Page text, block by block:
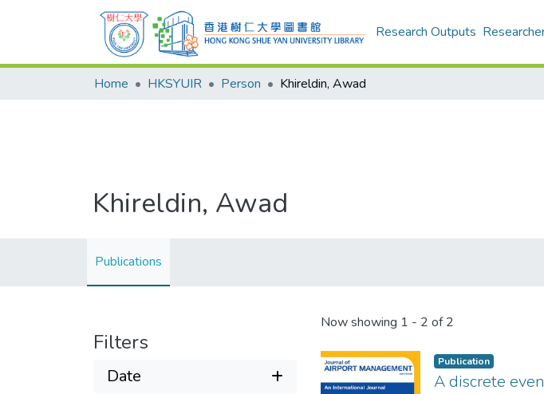
Research Outputs
Home HKSYUIR Person Khireldin, Awad
Khireldin, Awad
Publications
Filters
Date
Now showing 1 - 2 of 2
Publication
A discrete